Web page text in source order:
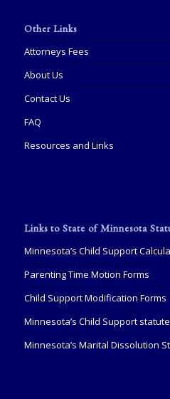
Other Links
Attorneys Fees
About Us
Contact Us
FAQ
Resources and Links
Links to State of Minnesota
Minnesota’s Child Support
Parenting Time Motion Forms
Child Support Modification Forms
Minnesota’s Child Support
Minnesota’s Marital Dissolution